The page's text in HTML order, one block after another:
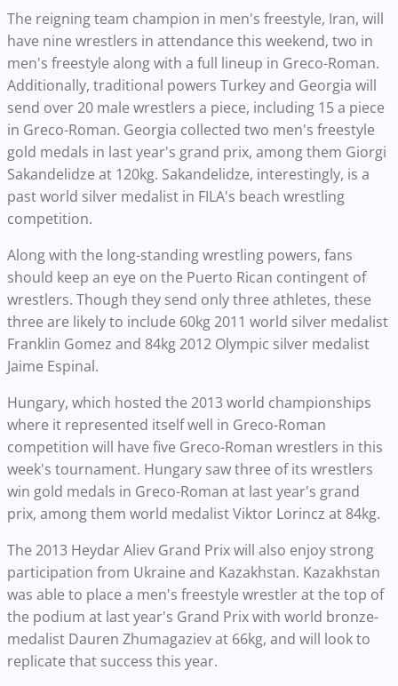
The reigning team champion in men's freestyle, Iran, will
have nine wrestlers in attendance this weekend, two in
men's freestyle along with a full lineup in Greco-Roman.
Additionally, traditional powers Turkey and Georgia will
send over 20 male wrestlers a piece, including 15 a piece
in Greco-Roman. Georgia collected two men's freestyle
gold medals in last year's grand prix, among them Giorgi
Sakandelidze at 120kg. Sakandelidze, interestingly, is a
past world silver medalist in FILA's beach wrestling
competition.
Along with the long-standing wrestling powers, fans
should keep an eye on the Puerto Rican contingent of
wrestlers. Though they send only three athletes, these
three are likely to include 60kg 2011 world silver medalist
Franklin Gomez and 84kg 2012 Olympic silver medalist
Jaime Espinal.
Hungary, which hosted the 2013 world championships
where it represented itself well in Greco-Roman
competition will have five Greco-Roman wrestlers in this
week's tournament. Hungary saw three of its wrestlers
win gold medals in Greco-Roman at last year's grand
prix, among them world medalist Viktor Lorincz at 84kg.
The 2013 Heydar Aliev Grand Prix will also enjoy strong
participation from Ukraine and Kazakhstan. Kazakhstan
was able to place a men's freestyle wrestler at the top of
the podium at last year's Grand Prix with world bronze-
medalist Dauren Zhumagaziev at 66kg, and will look to
replicate that success this year.